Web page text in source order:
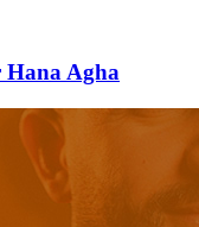
Hana Agha